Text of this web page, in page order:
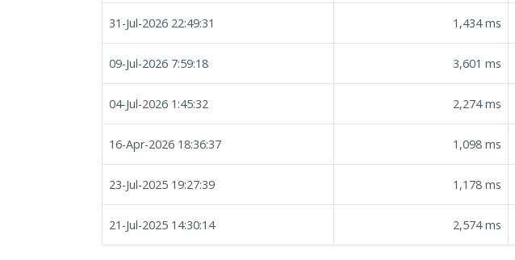
31-Jul-2026 22:49:31 1,434ms
09-Jul-2026 7:59:18 3,601 ms
04-Jul-2026 1:45:32 2,274ms
16-Apr-2026 18:36:37 1,098 ms
23-Jul-2025 19:27:39 1,178 ms
21-Jul-2025 14:30:14 2,574ms